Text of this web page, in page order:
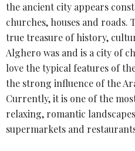
the ancient city appears
churches, houses and roads.
true treasure of history,
Alghero was and is a city of
love the typical features of
the strong influence of the
Currently, it is one of the
relaxing, romantic
supermarkets and